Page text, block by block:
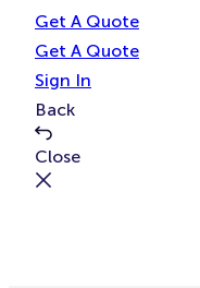
e
a
Get A Quote
Get A Quote
Sign In
Back
Close